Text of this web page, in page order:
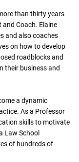
than thirty years
and Coach. Elaine
and also coaches
on how to develop
roadblocks and
their business and
a dynamic
As a Professor
skills to motivate
Law School
of hundreds of